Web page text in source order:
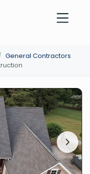
General Contractors